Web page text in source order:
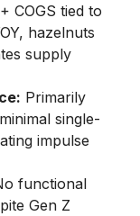
COGS tied to
hazelnuts
supply
Primarily
single-
impulse
functional
Gen Z